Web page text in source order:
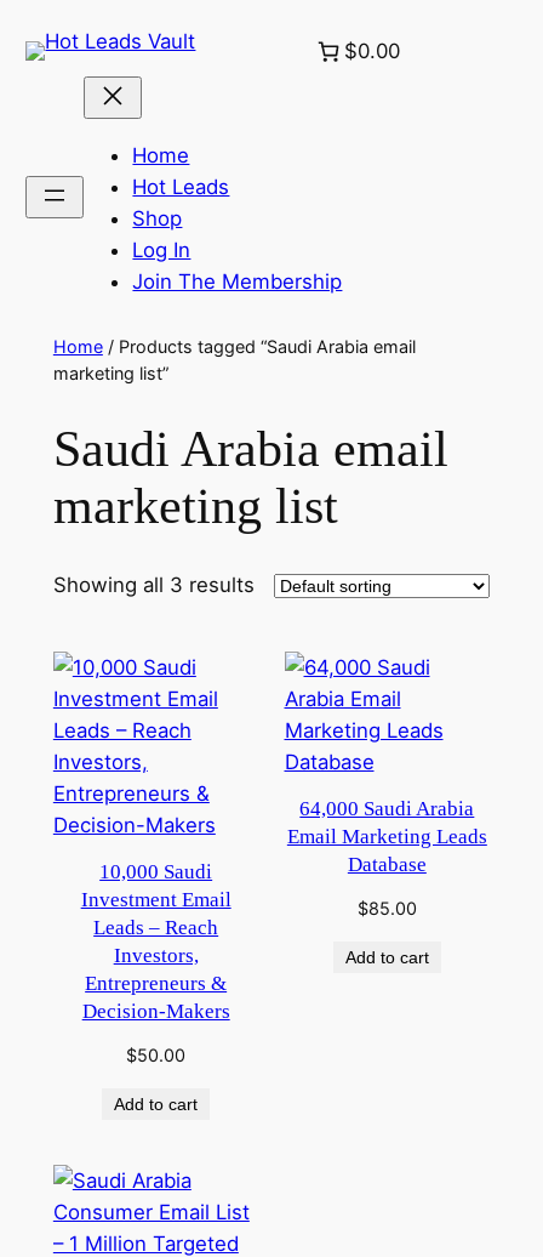
to
$0.00
Home
Hot Leads
Shop
Log In
Join The Membership
Home/ Products tagged “Saudi Arabia email
marketing list”
Saudi Arabia email
marketing list
Showing all 3 results
10,000 Saudi
Investment Email
Leads – Reach
Investors,
Entrepreneurs &
Decision-Makers
$50.00
Add to cart
64,000 Saudi Arabia
Email Marketing Leads
Database
$85.00
Add to cart